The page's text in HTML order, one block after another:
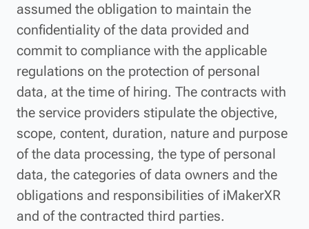
assumed the obligation to maintain the
confidentiality of the data provided and
commit to compliance with the applicable
regulations on the protection of personal
data, at the time of hiring. The contracts with
the service providers stipulate the objective,
scope, content, duration, nature and purpose
of the data processing, the type of personal
data, the categories of data owners and the
obligations and responsibilities of iMakerXR
and of the contracted third parties.